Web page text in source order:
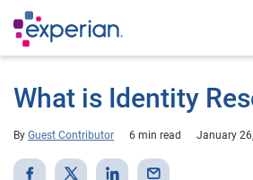
What is Identity
By Guest Contributor 6 min read January